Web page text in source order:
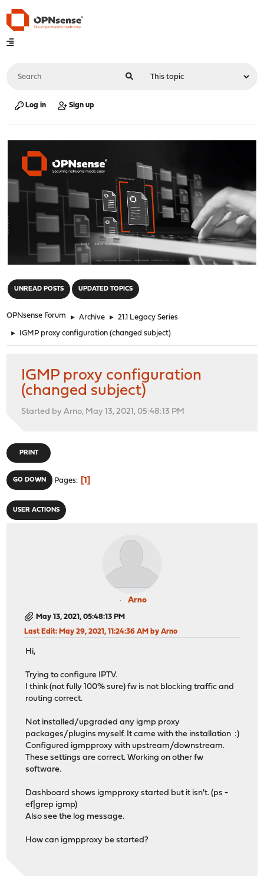
Log in Sign up
UNREAD POSTS UPDATED TOPICS
OPNsense Forum ► Archive ► 21.1 Legacy Series
► IGMP proxy configuration (changed subject)
IGMP proxy configuration
(changed subject)
Started by Arno, May 13, 2021, 05:48:13 PM
PRINT
GO DOWN Pages 1
USER ACTIONS
Arno
May 13, 2021, 05:48:13 PM
Last Edit: May 29, 2021, 11:24:36 AM by Arno
Hi,
Trying to configure IPTV.
I think (not fully 100% sure) fw is not blocking traffic and
routing correct.
Not installed/upgraded any igmp proxy
packages/plugins myself. It came with the installation :)
Configured igmpproxy with upstream/downstream.
These settings are correct. Working on other fw
software.
Dashboard shows igmpproxy started but it isn't. (ps -
ef|grep igmp)
Also see the log message.
How can igmpproxy be started?